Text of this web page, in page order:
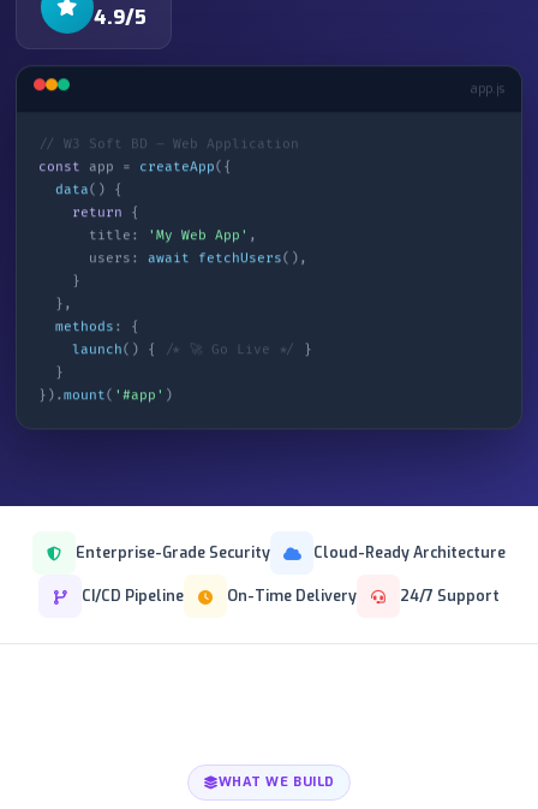
4.9/5
app.js
// W3 Soft BD – Web Application
const app = createApp({
data() {
return {
title:
'My Web App' ,
users: await fetchUsers(),
}
},
methods : {
launch() { /* 🚀 Go Live */
}
}
}). mount( '#app' )
Enterprise-Grade Security Cloud-Ready Architecture
CI/CD Pipeline On-Time Delivery 24/7 Support
WHAT WE BUILD